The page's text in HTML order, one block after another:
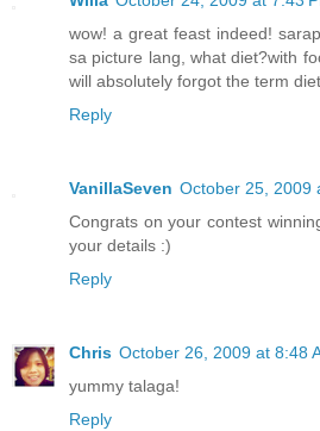
wow! a great feast indeed!
sa picture lang, what diet?with
will absolutely forgot the term
Reply
VanillaSeven October 25, 2009
Congrats on your contest
your details :)
Reply
Chris October 26, 2009 at 8:48
yummy talaga!
Reply